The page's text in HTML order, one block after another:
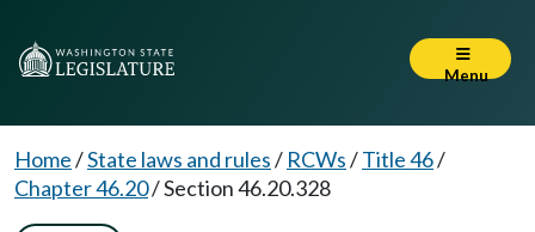
Menu
Home/State laws and rules/ RCWs/Title 46/
Chapter 46.20/Section 46.20.328